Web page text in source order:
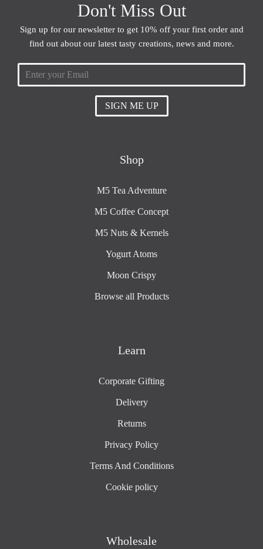
Don't Miss Out
Sign up for our newsletter to get 10% off your first order and
find out about our latest tasty creations, news and more.
SIGN ME UP
Shop
M5 Tea Adventure
M5 Coffee Concept
M5 Nuts & Kernels
Yogurt Atoms
Moon Crispy
Browse all Products
Learn
Corporate Gifting
Delivery
Returns
Privacy Policy
Terms And Conditions
Cookie policy
Wholesale